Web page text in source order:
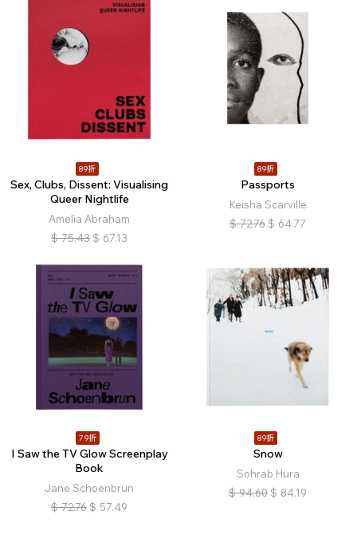
89折
Sex, Clubs, Dissent: Visualising
Queer Nightlife
Amelia Abraham
$ 75.43 $ 67.13
89折
Passports
Keisha Scarville
$ 72.76 $ 64.77
79折
I Saw the TV Glow Screenplay
Book
Jane Schoenbrun
$ 72.76 $ 57.49
89折
Snow
Sohrab Hura
$ 94.60 $ 84.19